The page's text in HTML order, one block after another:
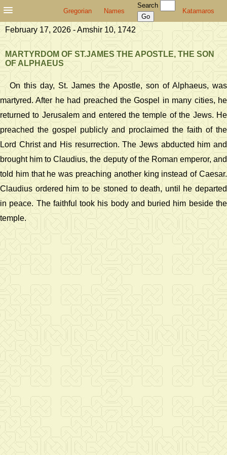
Gregorian Names
Search
Katamaros
February 17, 2026 - Amshir 10, 1742
MARTYRDOM OF ST.JAMES THE APOSTLE, THE SON
OF ALPHAEUS
On this day, St. James the Apostle, son of Alphaeus, was
martyred. After he had preached the Gospel in many cities, he
returned to Jerusalem and entered the temple of the Jews. He
preached the gospel publicly and proclaimed the faith of the
Lord Christ and His resurrection. The Jews abducted him and
brought him to Claudius, the deputy of the Roman emperor, and
told him that he was preaching another king instead of Caesar.
Claudius ordered him to be stoned to death, until he departed
in peace. The faithful took his body and buried him beside the
temple.